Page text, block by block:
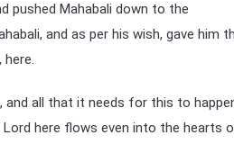
pushed Mahabali down to the
and as per his wish, gave him
here.
and all that it needs for this to
here flows even into the hearts